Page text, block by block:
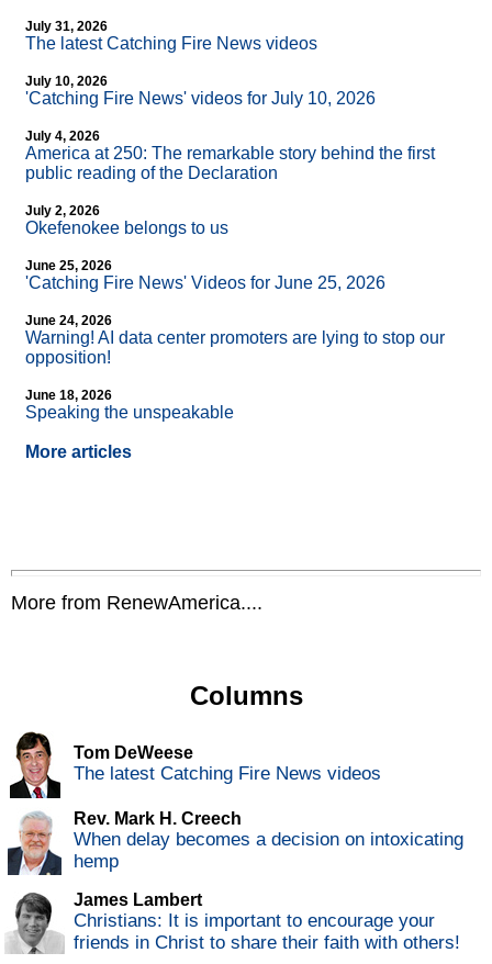
July 31, 2026
The latest Catching Fire News videos
July 10, 2026
'Catching Fire News' videos for July 10, 2026
July 4, 2026
America at 250: The remarkable story behind the first
public reading of the Declaration
July 2, 2026
Okefenokee belongs to us
June 25, 2026
'Catching Fire News' Videos for June 25, 2026
June 24, 2026
Warning! AI data center promoters are lying to stop our
opposition!
June 18, 2026
Speaking the unspeakable
More articles
More from RenewAmerica....
Columns
Tom DeWeese
The latest Catching Fire News videos
Rev. Mark H. Creech
When delay becomes a decision on intoxicating
hemp
James Lambert
Christians: It is important to encourage your
friends in Christ to share their faith with others!